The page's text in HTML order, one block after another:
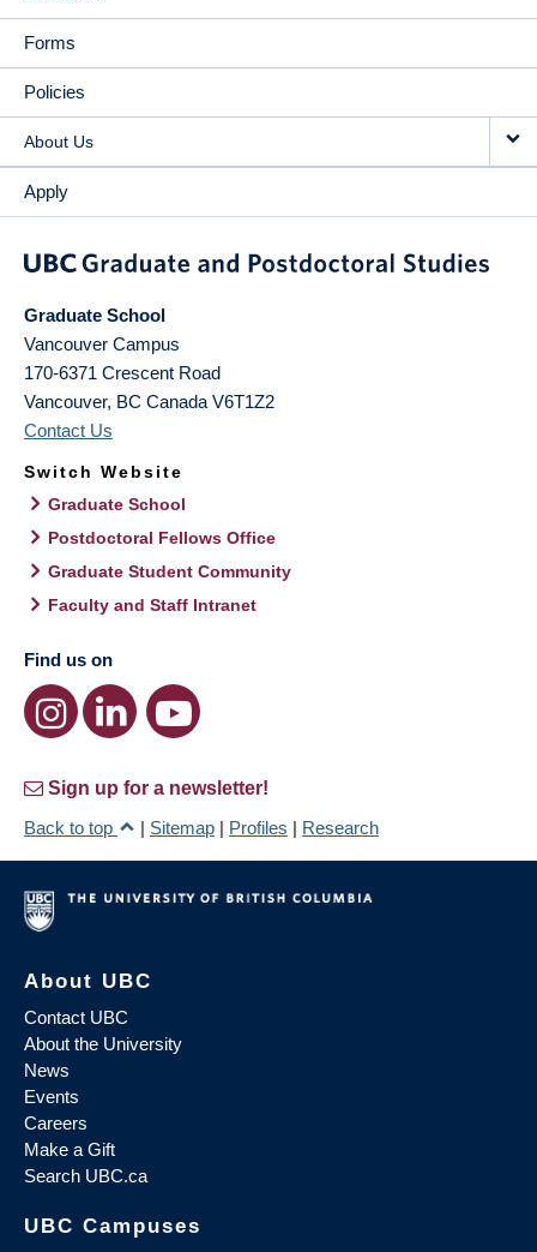
Forms
Policies
About Us
Apply
Graduate School
Vancouver Campus
170-6371 Crescent Road
Vancouver, BC Canada V6T1Z2
Contact Us
Switch Website
Graduate School
Postdoctoral Fellows Office
Graduate Student Community
Faculty and Staff Intranet
Find us on
Sign up for a newsletter!
Back to top
| Sitemap | Profiles | Research
About UBC
Contact UBC
About the University
News
Events
Careers
Make a Gift
Search UBC.ca
UBC Campuses